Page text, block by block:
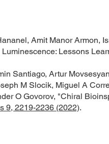
Amit Manor Armon,
Lessons
Santiago, Artur
M Slocik, Miguel A
O Govorov, "Chiral
9, 2219-2236 (2022).